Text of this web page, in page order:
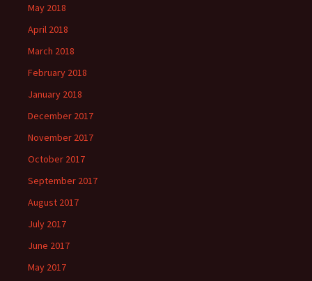
May 2018
April 2018
March 2018
February 2018
January 2018
December 2017
November 2017
October 2017
September 2017
August 2017
July 2017
June 2017
May 2017